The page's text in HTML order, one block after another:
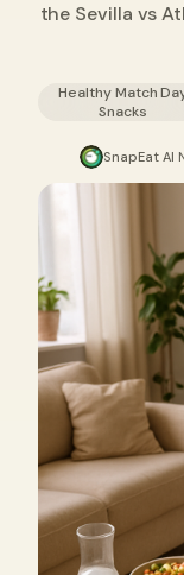
the Sevilla vs
Healthy Match
Snacks
SnapEat AI